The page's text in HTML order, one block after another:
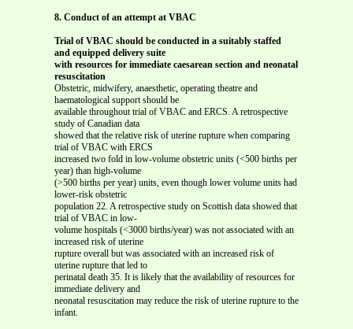
8. Conduct of an attempt at VBAC
Trial of VBAC should be conducted in a suitably staffed
and equipped delivery suite
with resources for immediate caesarean section and neonatal
resuscitation
Obstetric, midwifery, anaesthetic, operating theatre and
haematological support should be
available throughout trial of VBAC and ERCS. A retrospective
study of Canadian data
showed that the relative risk of uterine rupture when comparing
trial of VBAC with ERCS
increased two fold in low-volume obstetric units (<500 births per
year) than high-volume
(>500 births per year) units, even though lower volume units had
lower-risk obstetric
population 22. A retrospective study on Scottish data showed that
trial of VBAC in low-
volume hospitals (<3000 births/year) was not associated with an
increased risk of uterine
rupture overall but was associated with an increased risk of
uterine rupture that led to
perinatal death 35. It is likely that the availability of resources for
immediate delivery and
neonatal resuscitation may reduce the risk of uterine rupture to the
infant.